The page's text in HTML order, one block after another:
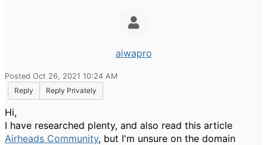
aiwapro
Posted Oct 26, 2021 10:24 AM
Reply
Reply Privately
Hi,
I have researched plenty, and also read this article
Airheads Community, but I'm unsure on the domain